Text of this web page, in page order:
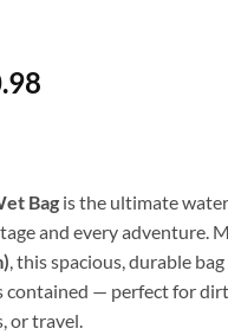
$30.98
Bag is the ultimate
and every adventure.
, this spacious, durable
contained — perfect for
or travel.